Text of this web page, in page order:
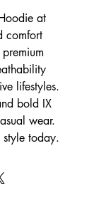
at
comfort
lifestyles.
bold IX
wear.
style today.